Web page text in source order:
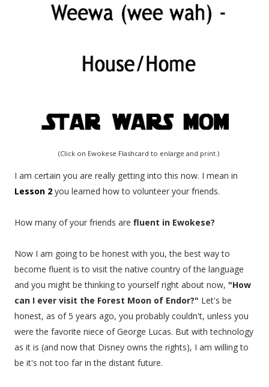
(Click on Ewokese Flashcard to enlarge and print.)
I am certain you are really getting into this now. I mean in
Lesson 2you learned how to volunteer your friends.
How many of your friends are fluent in Ewokese?
Now I am going to be honest with you, the best way to
become fluent is to visit the native country of the language
and you might be thinking to yourself right about now, "How
can I ever visit the Forest Moon of Endor?" Let's be
honest, as of 5 years ago, you probably couldn't, unless you
were the favorite niece of George Lucas. But with technology
as it is (and now that Disney owns the rights), I am willing to
be it's not too far in the distant future.